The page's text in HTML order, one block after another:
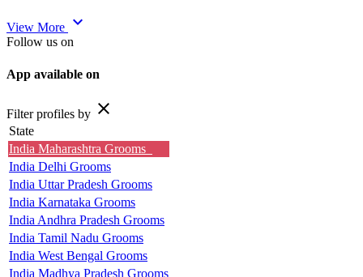
View More expand_more
Follow us on
App available on
Filter profiles by close
State
India Maharashtra Grooms
India Delhi Grooms
India Uttar Pradesh Grooms
India Karnataka Grooms
India Andhra Pradesh Grooms
India Tamil Nadu Grooms
India West Bengal Grooms
India Madhya Pradesh Grooms